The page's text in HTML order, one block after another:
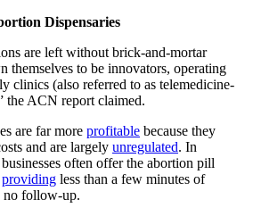
Dispensaries
are left without brick-and-mortar
themselves to be innovators, operating
clinics (also referred to as telemedicine-
the ACN report claimed.
are far more profitable because they
and are largely unregulated. In
often offer the abortion pill
providing less than a few minutes of
no follow-up.